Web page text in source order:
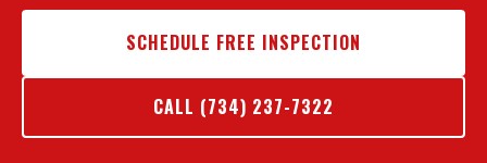
SCHEDULE FREE INSPECTION
CALL (734) 237-7322